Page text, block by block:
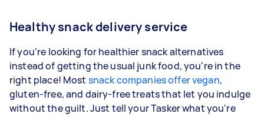
Healthy snack delivery service
If you're looking for healthier snack alternatives
instead of getting the usual junk food, you're in the
right place! Most snack companies offer vegan,
gluten-free, and dairy-free treats that let you indulge
without the guilt. Just tell your Tasker what you're